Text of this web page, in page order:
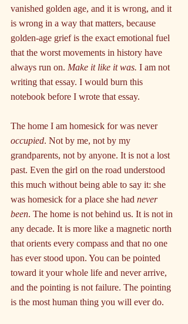
vanished golden age, and it is wrong, and it
is wrong in a way that matters, because
golden-age grief is the exact emotional fuel
that the worst movements in history have
always run on. Make it like it was. I am not
writing that essay. I would burn this
notebook before I wrote that essay.
The home I am homesick for was never
occupied. Not by me, not by my
grandparents, not by anyone. It is not a lost
past. Even the girl on the road understood
this much without being able to say it: she
was homesick for a place she had never
been. The home is not behind us. It is not in
any decade. It is more like a magnetic north
that orients every compass and that no one
has ever stood upon. You can be pointed
toward it your whole life and never arrive,
and the pointing is not failure. The pointing
is the most human thing you will ever do.